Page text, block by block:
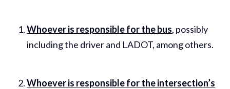
Whoever is responsible for the bus, possibly
including the driver and LADOT, among others.
Whoever is responsible for the intersection’s